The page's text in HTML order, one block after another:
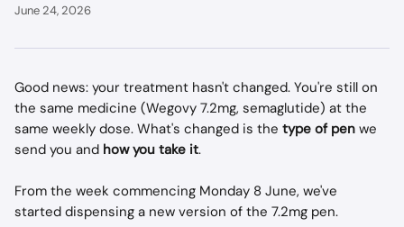
June 24, 2026
Good news: your treatment hasn't changed. You're still on
the same medicine (Wegovy 7.2mg, semaglutide) at the
same weekly dose. What's changed is the type of pen we
send you and how you take it.
From the week commencing Monday 8 June, we've
started dispensing a new version of the 7.2mg pen.